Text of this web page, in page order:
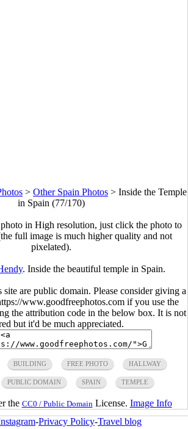
> Other Spain Photos > Inside the Temple
in Spain (77/170)
in High resolution, just click the photo to
full image is much higher quality and not
pixelated).
. Inside the beautiful temple in Spain.
are public domain. Please consider giving a
www.goodfreephotos.com if you use the
the attribution code in the below box. It is not
but it'd be much appreciated.
BUILDING FREE PHOTO HALLWAY
PUBLIC DOMAIN SPAIN TEMPLE
the CC0 / Public Domain License. Image Info
-Privacy Policy-Travel blog